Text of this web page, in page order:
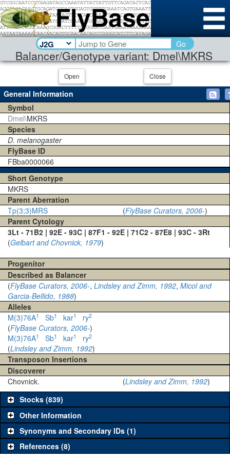
Balancer/Genotype variant: Dmel\MKRS
Go
Open Close
General Information
Symbol
Dmel\MKRS
Species
D. melanogaster
FlyBase ID
FBba0000066
Short Genotype
MKRS
Parent Aberration
Tp(3;3)MRS
(FlyBase Curators, 2006-)
Parent Cytology
3Lt - 71B2 | 92E - 93C | 87F1 - 92E | 71C2 - 87E8 | 93C - 3Rt
(Gelbart and Chovnick, 1979)
Progenitor
Described as Balancer
(FlyBase Curators, 2006-, Lindsley and Zimm, 1992, Micol and
Garcia-Bellido, 1988)
Alleles
M(3)76A1 Sb1 kar1 ry2
(FlyBase Curators, 2006-)
M(3)76A1 Sb1 kar1 ry2
(Lindsley and Zimm, 1992)
Transposon Insertions
Discoverer
Chovnick.
(Lindsley and Zimm, 1992)
Stocks (839)
Other Information
Synonyms and Secondary IDs (1)
References (8)